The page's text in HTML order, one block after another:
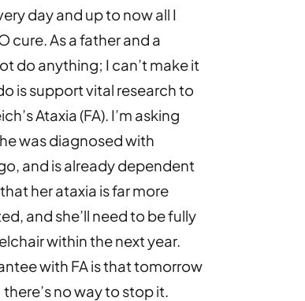
day and up to now all I
cure. As a father and a
do anything; I can’t make it
is support vital research to
Ataxia (FA). I’m asking
was diagnosed with
and is already dependent
her ataxia is far more
and she’ll need to be fully
within the next year.
with FA is that tomorrow
no way to stop it.